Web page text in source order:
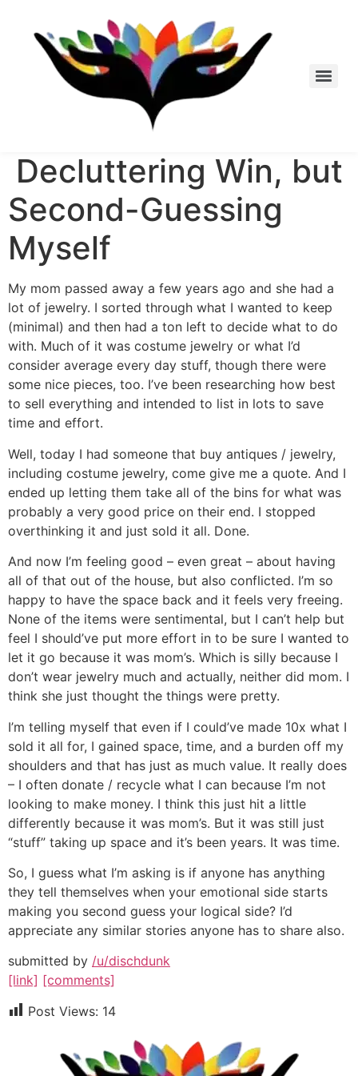
content
Decluttering Win, but
Second-Guessing
Myself
My mom passed away a few years ago and she had a
lot of jewelry. I sorted through what I wanted to keep
(minimal) and then had a ton left to decide what to do
with. Much of it was costume jewelry or what I’d
consider average every day stuff, though there were
some nice pieces, too. I’ve been researching how best
to sell everything and intended to list in lots to save
time and effort.
Well, today I had someone that buy antiques / jewelry,
including costume jewelry, come give me a quote. And I
ended up letting them take all of the bins for what was
probably a very good price on their end. I stopped
overthinking it and just sold it all. Done.
And now I’m feeling good – even great – about having
all of that out of the house, but also conflicted. I’m so
happy to have the space back and it feels very freeing.
None of the items were sentimental, but I can’t help but
feel I should’ve put more effort in to be sure I wanted to
let it go because it was mom’s. Which is silly because I
don’t wear jewelry much and actually, neither did mom. I
think she just thought the things were pretty.
I’m telling myself that even if I could’ve made 10x what I
sold it all for, I gained space, time, and a burden off my
shoulders and that has just as much value. It really does
– I often donate / recycle what I can because I’m not
looking to make money. I think this just hit a little
differently because it was mom’s. But it was still just
“stuff” taking up space and it’s been years. It was time.
So, I guess what I’m asking is if anyone has anything
they tell themselves when your emotional side starts
making you second guess your logical side? I’d
appreciate any similar stories anyone has to share also.
submitted by /u/dischdunk
[link] [comments]
Post Views: 14